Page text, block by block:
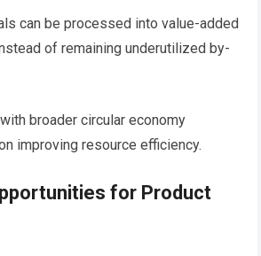
can be processed into value-added
of remaining underutilized by-
broader circular economy
improving resource efficiency.
for Product